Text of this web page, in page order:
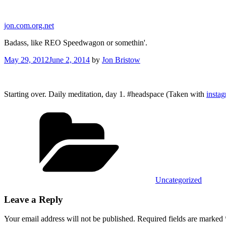
content
jon.com.org.net
Badass, like REO Speedwagon or somethin'.
Posted
May 29, 2012June 2, 2014 by Jon Bristow
Starting over. Daily meditation, day 1. #headspace (Taken with
Uncategorized
Leave a Reply
Your email address will not be published. Required fields are marked